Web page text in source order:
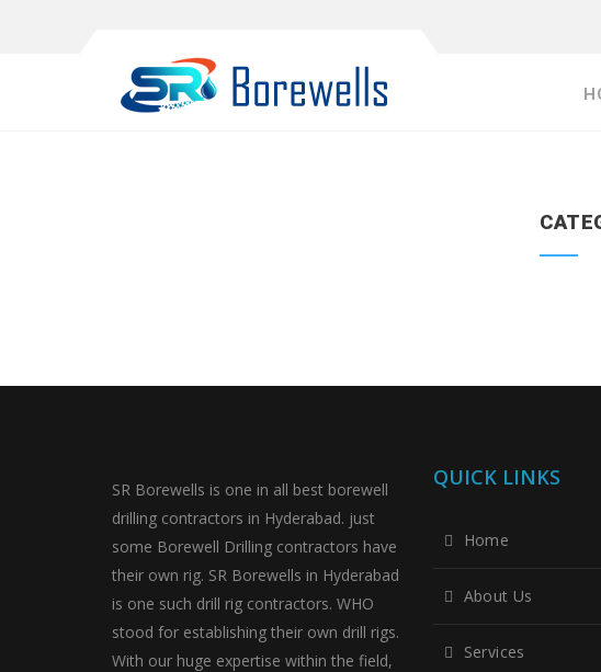
SR Borewells is one in all best borewell
drilling contractors in Hyderabad. just
some Borewell Drilling contractors have
their own rig. SR Borewells in Hyderabad
is one such drill rig contractors. WHO
stood for establishing their own drill rigs.
With our huge expertise within the field,
QUICK LINKS
Home
About Us
Services